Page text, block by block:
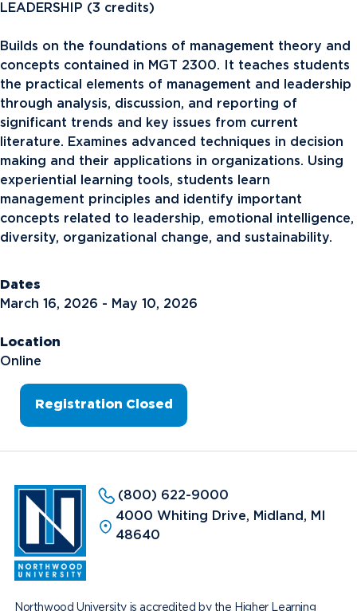
LEADERSHIP (3 credits)
Builds on the foundations of management theory and
concepts contained in MGT 2300. It teaches students
the practical elements of management and leadership
through analysis, discussion, and reporting of
significant trends and key issues from current
literature. Examines advanced techniques in decision
making and their applications in organizations. Using
experiential learning tools, students learn
management principles and identify important
concepts related to leadership, emotional intelligence,
diversity, organizational change, and sustainability.
Dates
March 16, 2026 - May 10, 2026
Location
Online
Registration Closed
(800) 622-9000
4000 Whiting Drive, Midland, MI
48640
Northwood University is accredited by the Higher Learning